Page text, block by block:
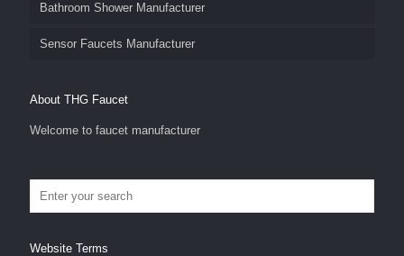
Bathroom Shower Manufacturer
Sensor Faucets Manufacturer
About THG Faucet
Welcome to faucet manufacturer
Website Terms